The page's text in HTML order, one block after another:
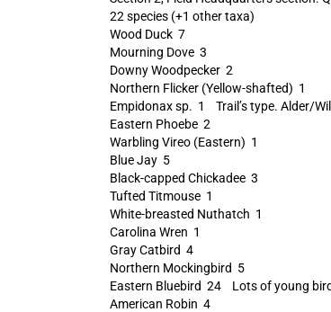
22 species (+1 other taxa)
Wood Duck 7
Mourning Dove 3
Downy Woodpecker 2
Northern Flicker (Yellow-shafted) 1
Empidonax sp. 1 Trail’s type. Alder/
Eastern Phoebe 2
Warbling Vireo (Eastern) 1
Blue Jay 5
Black-capped Chickadee 3
Tufted Titmouse 1
White-breasted Nuthatch 1
Carolina Wren 1
Gray Catbird 4
Northern Mockingbird 5
Eastern Bluebird 24 Lots of young
American Robin 4